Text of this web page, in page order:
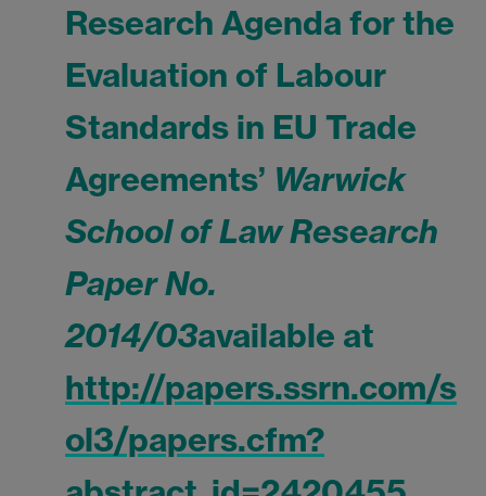
Research Agenda for the
Evaluation of Labour
Standards in EU Trade
Agreements’ Warwick
School of Law Research
Paper No.
2014/03available at
http://papers.ssrn.com/s
ol3/papers.cfm?